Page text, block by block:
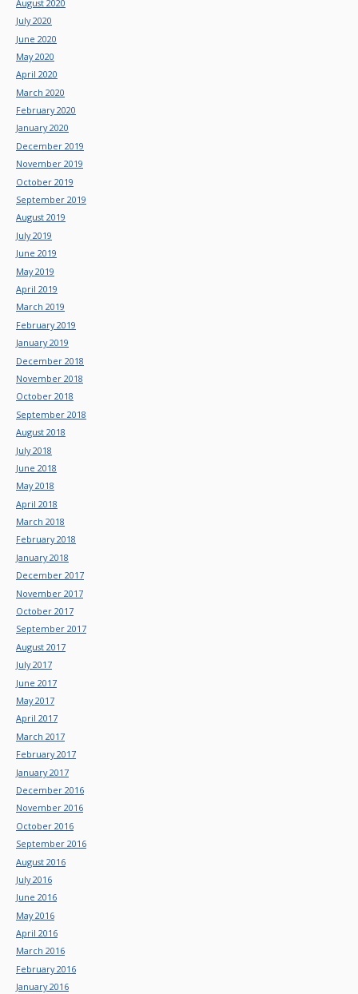
August 2020
July 2020
June 2020
May 2020
April 2020
March 2020
February 2020
January 2020
December 2019
November 2019
October 2019
September 2019
August 2019
July 2019
June 2019
May 2019
April 2019
March 2019
February 2019
January 2019
December 2018
November 2018
October 2018
September 2018
August 2018
July 2018
June 2018
May 2018
April 2018
March 2018
February 2018
January 2018
December 2017
November 2017
October 2017
September 2017
August 2017
July 2017
June 2017
May 2017
April 2017
March 2017
February 2017
January 2017
December 2016
November 2016
October 2016
September 2016
August 2016
July 2016
June 2016
May 2016
April 2016
March 2016
February 2016
January 2016